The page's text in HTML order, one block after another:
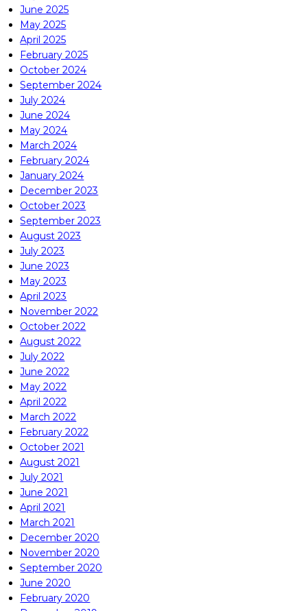
June 2025
May 2025
April 2025
February 2025
October 2024
September 2024
July 2024
June 2024
May 2024
March 2024
February 2024
January 2024
December 2023
October 2023
September 2023
August 2023
July 2023
June 2023
May 2023
April 2023
November 2022
October 2022
August 2022
July 2022
June 2022
May 2022
April 2022
March 2022
February 2022
October 2021
August 2021
July 2021
June 2021
April 2021
March 2021
December 2020
November 2020
September 2020
June 2020
February 2020